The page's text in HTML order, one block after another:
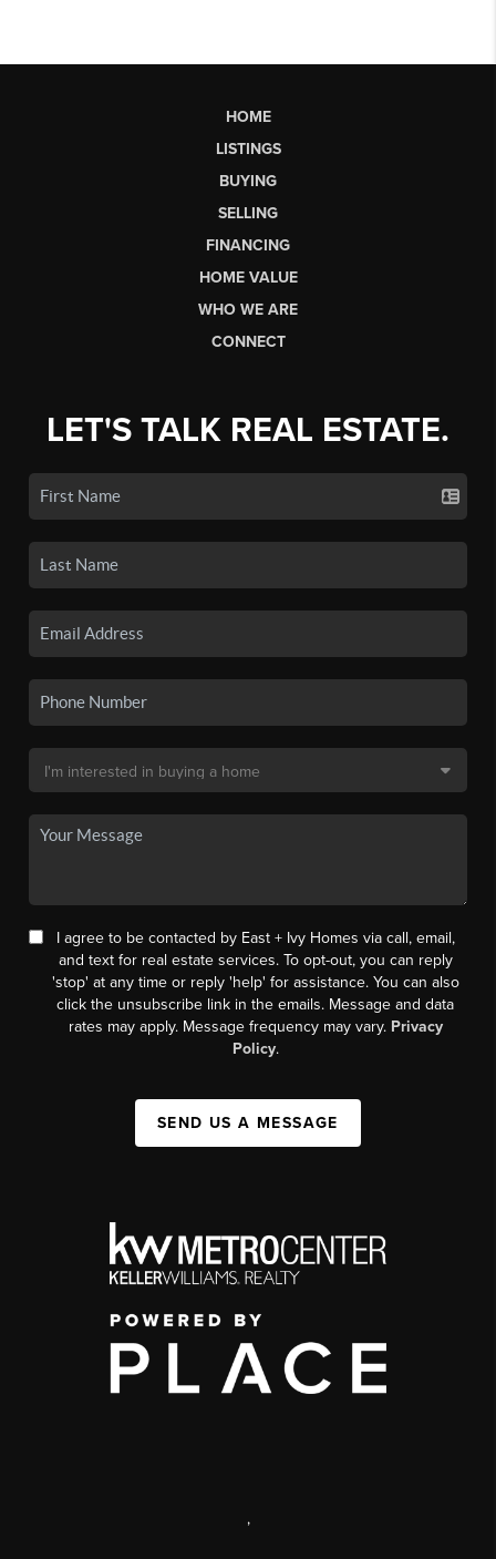
HOME
LISTINGS
BUYING
SELLING
FINANCING
HOME VALUE
WHO WE ARE
CONNECT
LET'S TALK REAL ESTATE.
I agree to be contacted by East + Ivy Homes via call, email,
and text for real estate services. To opt-out, you can reply
'stop' at any time or reply 'help' for assistance. You can also
click the unsubscribe link in the emails. Message and data
rates may apply. Message frequency may vary. Privacy
Policy.
SEND US A MESSAGE
,